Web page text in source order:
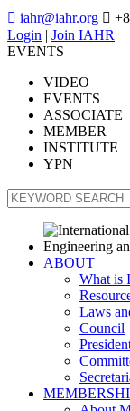
 iahr@iahr.org 
Login | Join IAHR
EVENTS
VIDEO
EVENTS
ASSOCIATE
MEMBER
INSTITUTE
YPN
ABOUT
What is
Laws
Council